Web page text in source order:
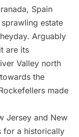
Spain
estate
Arguably
are its
Valley north
the
made
Jersey and New
for a historically